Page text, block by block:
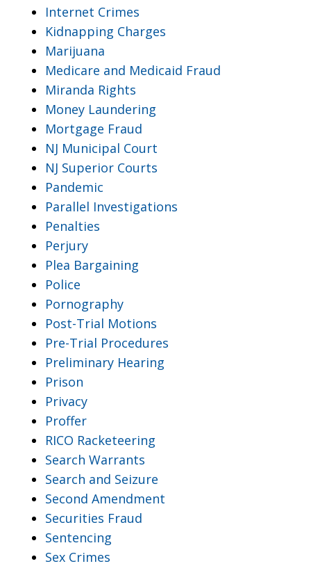
Internet Crimes
Kidnapping Charges
Marijuana
Medicare and Medicaid Fraud
Miranda Rights
Money Laundering
Mortgage Fraud
NJ Municipal Court
NJ Superior Courts
Pandemic
Parallel Investigations
Penalties
Perjury
Plea Bargaining
Police
Pornography
Post-Trial Motions
Pre-Trial Procedures
Preliminary Hearing
Prison
Privacy
Proffer
RICO Racketeering
Search Warrants
Search and Seizure
Second Amendment
Securities Fraud
Sentencing
Sex Crimes